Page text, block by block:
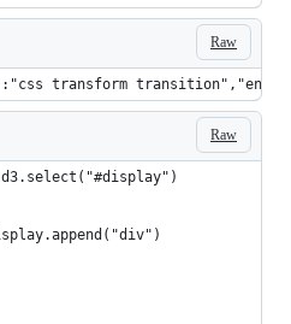
Raw
transform
Raw